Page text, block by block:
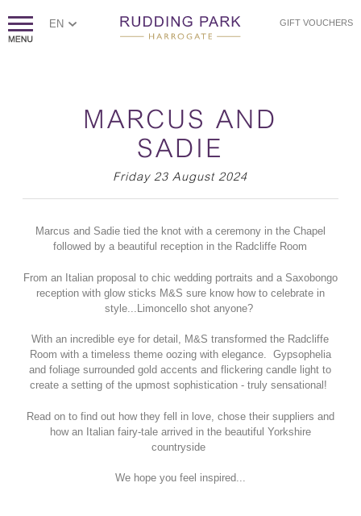
EN GIFT VOUCHERS
MARCUS AND
SADIE
Friday 23 August 2024
Marcus and Sadie tied the knot with a ceremony in the Chapel
followed by a beautiful reception in the Radcliffe Room
From an Italian proposal to chic wedding portraits and a Saxobongo
reception with glow sticks M&S sure know how to celebrate in
style...Limoncello shot anyone?
With an incredible eye for detail, M&S transformed the Radcliffe
Room with a timeless theme oozing with elegance. Gypsophelia
and foliage surrounded gold accents and flickering candle light to
create a setting of the upmost sophistication - truly sensational!
Read on to find out how they fell in love, chose their suppliers and
how an Italian fairy-tale arrived in the beautiful Yorkshire
countryside
We hope you feel inspired...